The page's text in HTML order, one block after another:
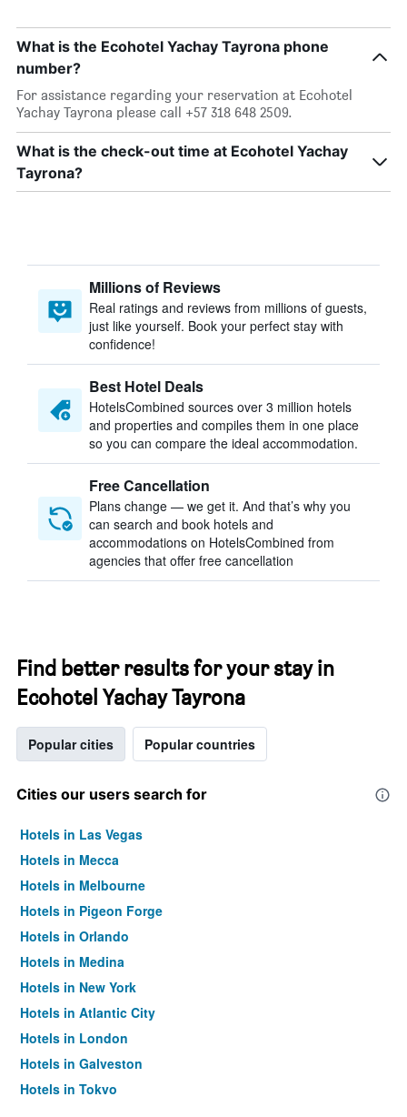
What is the Ecohotel Yachay Tayrona phone
number?
For assistance regarding your reservation at Ecohotel
Yachay Tayrona please call +57 318 648 2509.
What is the check-out time at Ecohotel Yachay
Tayrona?
Millions of Reviews
Real ratings and reviews from millions of guests,
just like yourself. Book your perfect stay with
confidence!
Best Hotel Deals
HotelsCombined sources over 3 million hotels
and properties and compiles them in one place
so you can compare the ideal accommodation.
Free Cancellation
Plans change — we get it. And that’s why you
can search and book hotels and
accommodations on HotelsCombined from
agencies that offer free cancellation
Find better results for your stay in
Ecohotel Yachay Tayrona
Popular cities Popular countries
Cities our users search for
Hotels in Las Vegas
Hotels in Mecca
Hotels in Melbourne
Hotels in Pigeon Forge
Hotels in Orlando
Hotels in Medina
Hotels in New York
Hotels in Atlantic City
Hotels in London
Hotels in Galveston
Hotels in Tokyo